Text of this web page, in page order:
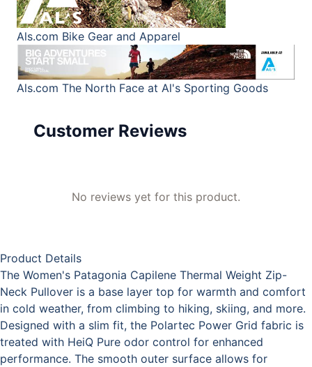
Als.com Bike Gear and Apparel
Als.com The North Face at Al's Sporting Goods
Customer Reviews
No reviews yet for this product.
Product Details
The Women's Patagonia Capilene Thermal Weight Zip-
Neck Pullover is a base layer top for warmth and comfort
in cold weather, from climbing to hiking, skiing, and more.
Designed with a slim fit, the Polartec Power Grid fabric is
treated with HeiQ Pure odor control for enhanced
performance. The smooth outer surface allows for